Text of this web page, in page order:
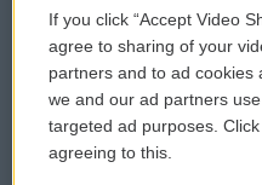
Comments Policy
Donor Privacy Policy
Contact Us
If you click “Accept Video
agree to sharing of your
partners and to ad cookies
we and our ad partners
targeted ad purposes.
agreeing to this.